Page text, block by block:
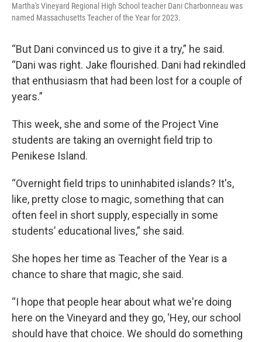
Martha's Vineyard Regional High School teacher Dani Charbonneau was
named Massachusetts Teacher of the Year for 2023.
“But Dani convinced us to give it a try,” he said.
“Dani was right. Jake flourished. Dani had rekindled
that enthusiasm that had been lost for a couple of
years.”
This week, she and some of the Project Vine
students are taking an overnight field trip to
Penikese Island.
“Overnight field trips to uninhabited islands? It's,
like, pretty close to magic, something that can
often feel in short supply, especially in some
students’ educational lives,” she said.
She hopes her time as Teacher of the Year is a
chance to share that magic, she said.
“I hope that people hear about what we're doing
here on the Vineyard and they go, ‘Hey, our school
should have that choice. We should do something